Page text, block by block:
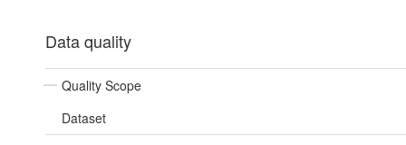
Data quality
Quality Scope
Dataset